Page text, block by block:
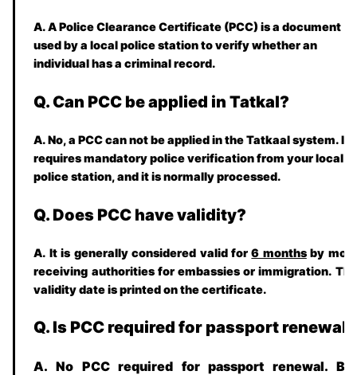
A. A Police Clearance Certificate (PCC) is a document
used by a local police station to verify whether an
individual has a criminal record.
Q. Can PCC be applied in Tatkal?
A. No, a PCC can not be applied in the Tatkaal system. It
requires mandatory police verification from your local
police station, and it is normally processed.
Q. Does PCC have validity?
A. It is generally considered valid for6 monthsby most
receiving authorities for embassies or immigration. The
validity date is printed on the certificate.
Q. Is PCC required for passport renewal?
A. No PCC required for passport renewal. But